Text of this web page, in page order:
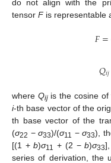
do not align with the
tensor Fis representable
𝐹=
𝑄𝑖𝑗
where Qijis the cosine of
i-th base vector of the
th base vector of the
(σ22 − σ33)/(σ11 − σ33),
[(1 +b)σ11 + (2 −b)σ33
series of derivation, the